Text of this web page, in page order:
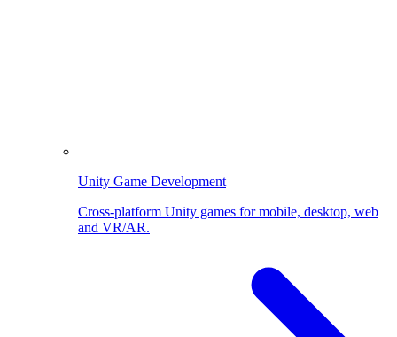
Unity Game Development
Cross-platform Unity games for mobile, desktop, web
and VR/AR.